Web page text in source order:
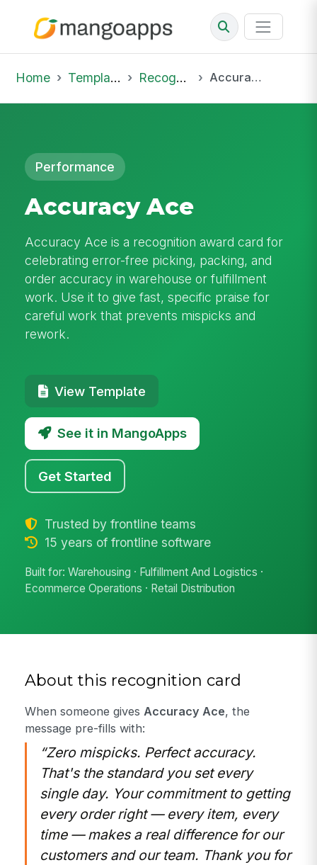
Home Template Library Recognition Accuracy Ace
Performance
Accuracy Ace
Accuracy Ace is a recognition award card for
celebrating error-free picking, packing, and
order accuracy in warehouse or fulfillment
work. Use it to give fast, specific praise for
careful work that prevents mispicks and
rework.
View Template
See it in MangoApps
Get Started
Trusted by frontline teams
15 years of frontline software
Built for: Warehousing · Fulfillment And Logistics ·
Ecommerce Operations · Retail Distribution
About this recognition card
When someone gives Accuracy Ace, the
message pre-fills with:
“Zero mispicks. Perfect accuracy.
That's the standard you set every
single day. Your commitment to getting
every order right — every item, every
time — makes a real difference for our
customers and our team. Thank you for